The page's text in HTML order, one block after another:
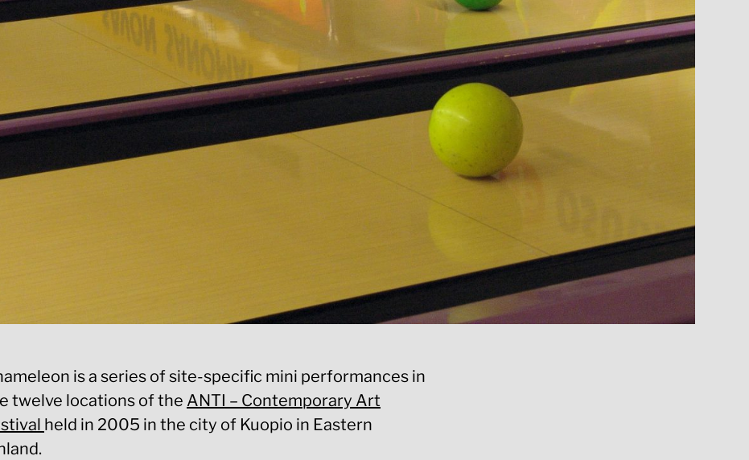
is a series of site-specific mini performances in
twelve locations of the ANTI – Contemporary Art
held in 2005 in the city of Kuopio in Eastern